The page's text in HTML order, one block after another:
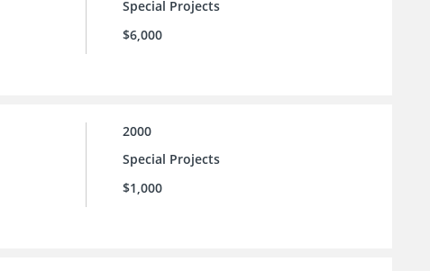
Special Projects
$6,000
2000
Special Projects
$1,000